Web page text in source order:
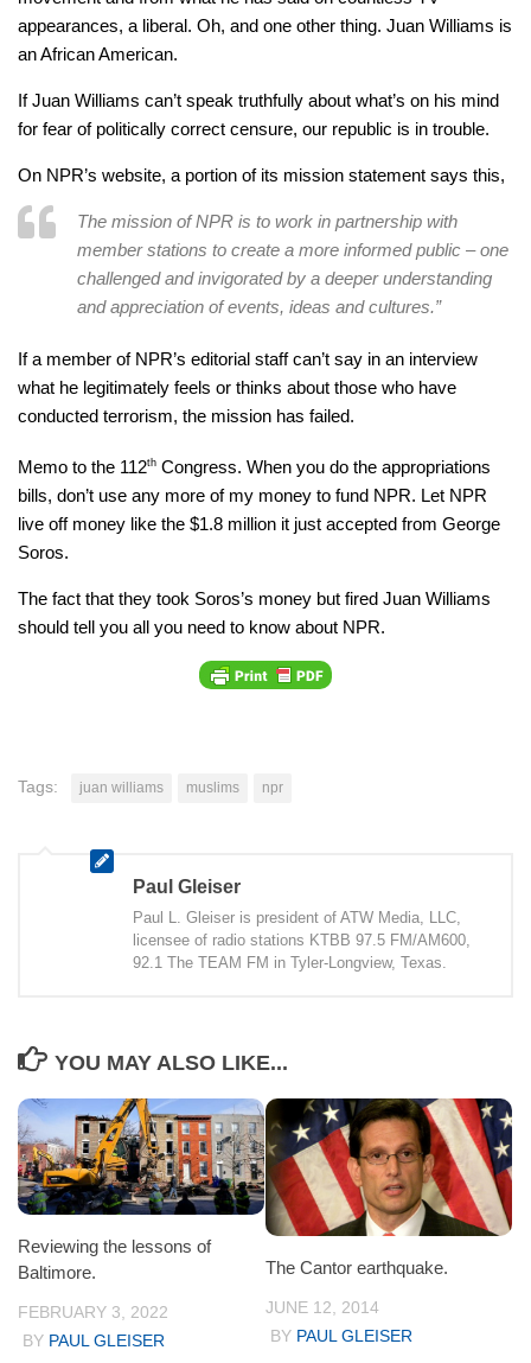
appearances, a liberal. Oh, and one other thing. Juan Williams is
an African American.
If Juan Williams can’t speak truthfully about what’s on his mind
for fear of politically correct censure, our republic is in trouble.
On NPR’s website, a portion of its mission statement says this,
The mission of NPR is to work in partnership with
member stations to create a more informed public – one
challenged and invigorated by a deeper understanding
and appreciation of events, ideas and cultures.”
If a member of NPR’s editorial staff can’t say in an interview
what he legitimately feels or thinks about those who have
conducted terrorism, the mission has failed.
Memo to the 112th Congress. When you do the appropriations
bills, don’t use any more of my money to fund NPR. Let NPR
live off money like the $1.8 million it just accepted from George
Soros.
The fact that they took Soros’s money but fired Juan Williams
should tell you all you need to know about NPR.
Tags: juan williams muslims npr
Paul Gleiser
Paul L. Gleiser is president of ATW Media, LLC,
licensee of radio stations KTBB 97.5 FM/AM600,
92.1 The TEAM FM in Tyler-Longview, Texas.
YOU MAY ALSO LIKE...
Reviewing the lessons of
Baltimore.
FEBRUARY 3, 2022
BY PAUL GLEISER
The Cantor earthquake.
JUNE 12, 2014
BY PAUL GLEISER